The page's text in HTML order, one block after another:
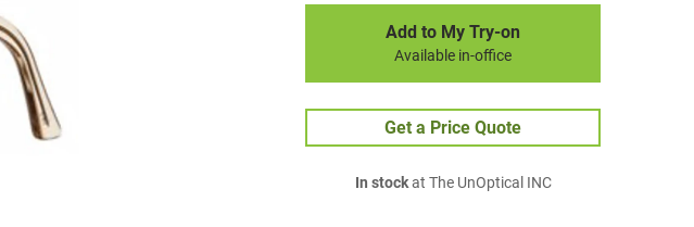
Add to My Try-on
Available in-office
Get a Price Quote
In stockat The UnOptical INC